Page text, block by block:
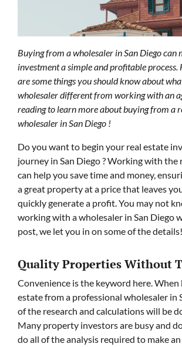
Buying from a wholesaler in San Diego can
investment a simple and profitable process.
are some things you should know about
wholesaler different from working with an
reading to learn more about buying from a
wholesaler in San Diego !
Do you want to begin your real estate
journey in San Diego ? Working with the
can help you save time and money,
a great property at a price that leaves
quickly generate a profit. You may not
working with a wholesaler in San Diego
post, we let you in on some of the details!
Quality Properties Without
Convenience is the keyword here. When
estate from a professional wholesaler in
of the research and calculations will be
Many property investors are busy and
do all of the analysis required to make